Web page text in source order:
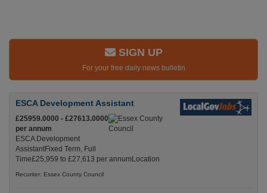
SIGN UP
For your free daily news bulletin
ESCA Development Assistant
£25959.0000 - £27613.0000
per annum
ESCA Development
AssistantFixed Term, Full
Time£25,959 to £27,613 per annumLocation
Recuriter: Essex County Council